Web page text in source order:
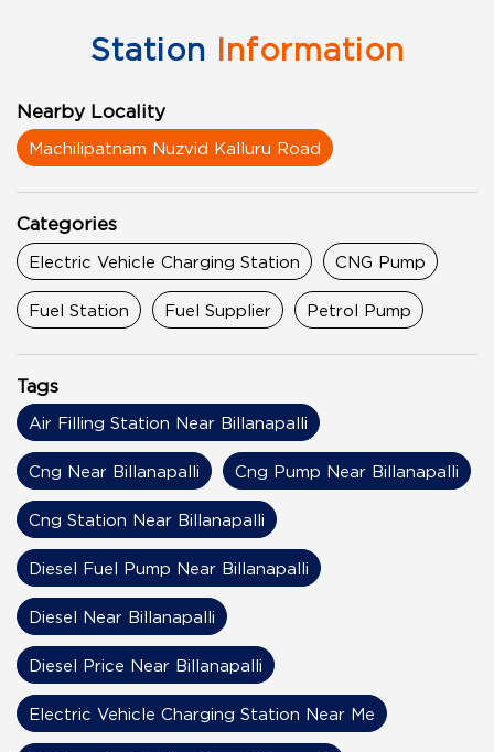
Station Information
Nearby Locality
Machilipatnam Nuzvid Kalluru Road
Categories
Electric Vehicle Charging Station CNG Pump
Fuel Station Fuel Supplier Petrol Pump
Tags
Air Filling Station Near Billanapalli
Cng Near Billanapalli Cng Pump Near Billanapalli
Cng Station Near Billanapalli
Diesel Fuel Pump Near Billanapalli
Diesel Near Billanapalli
Diesel Price Near Billanapalli
Electric Vehicle Charging Station Near Me